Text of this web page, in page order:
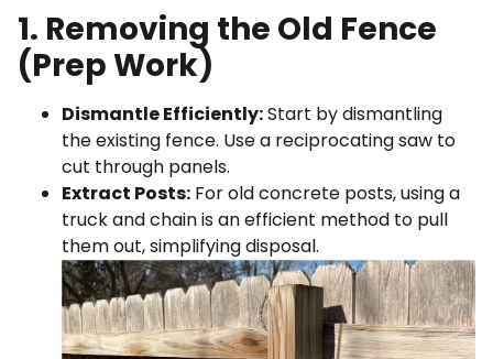
1. Removing the Old Fence
(Prep Work)
Dismantle Efficiently:Start by dismantling
the existing fence. Use a reciprocating saw to
cut through panels.
Extract Posts: For old concrete posts, using a
truck and chain is an efficient method to pull
them out, simplifying disposal.